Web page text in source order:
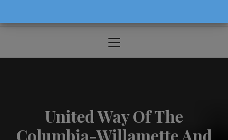
Menu
United Way Of The
Columbia-Willamette And